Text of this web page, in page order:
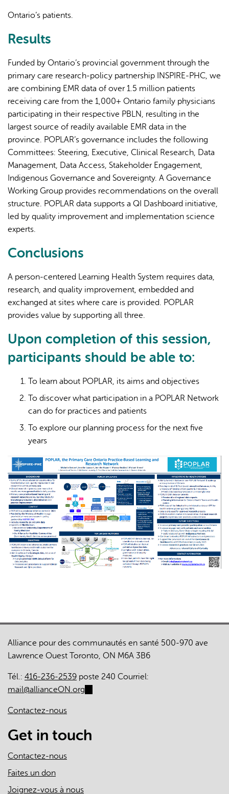
Ontario’s patients.
Results
Funded by Ontario’s provincial government through the
primary care research-policy partnership INSPIRE-PHC, we
are combining EMR data of over 1.5 million patients
receiving care from the 1,000+ Ontario family physicians
participating in their respective PBLN, resulting in the
largest source of readily available EMR data in the
province. POPLAR’s governance includes the following
Committees: Steering, Executive, Clinical Research, Data
Management, Data Access, Stakeholder Engagement,
Indigenous Governance and Sovereignty. A Governance
Working Group provides recommendations on the overall
structure. POPLAR data supports a QI Dashboard initiative,
led by quality improvement and implementation science
experts.
Conclusions
A person-centered Learning Health System requires data,
research, and quality improvement, embedded and
exchanged at sites where care is provided. POPLAR
provides value by supporting all three.
Upon completion of this session,
participants should be able to:
To learn about POPLAR, its aims and objectives
To discover what participation in a POPLAR Network
can do for practices and patients
To explore our planning process for the next five
years
Alliance pour des communautés en santé 500-970 ave
Lawrence Ouest Toronto, ON M6A 3B6
Tél.: 416-236-2539 poste 240 Courriel:
mail@allianceON.org
mail)
Contactez-nous
Get in touch
Contactez-nous
Faites un don
Joignez-vous à nous